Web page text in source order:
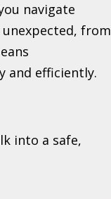
navigate
from
and efficiently.
into a safe,